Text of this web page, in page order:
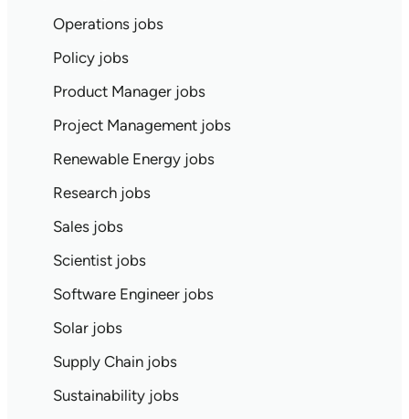
Operations jobs
Policy jobs
Product Manager jobs
Project Management jobs
Renewable Energy jobs
Research jobs
Sales jobs
Scientist jobs
Software Engineer jobs
Solar jobs
Supply Chain jobs
Sustainability jobs